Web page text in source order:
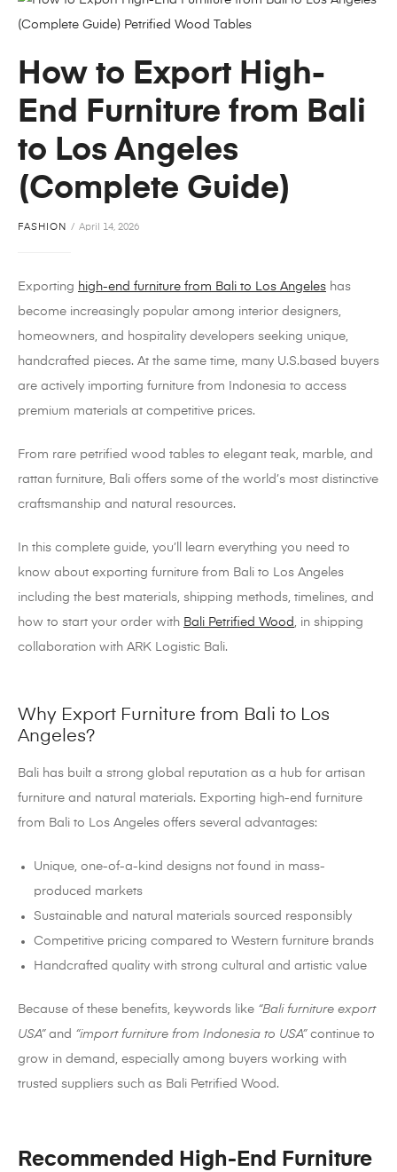
How to Export High-
End Furniture from Bali
to Los Angeles
(Complete Guide)
FASHION April 14, 2026
Exporting high-end furniture from Bali to Los Angeles has
become increasingly popular among interior designers,
homeowners, and hospitality developers seeking unique,
handcrafted pieces. At the same time, many U.S.based buyers
are actively importing furniture from Indonesia to access
premium materials at competitive prices.
From rare petrified wood tables to elegant teak, marble, and
rattan furniture, Bali offers some of the world’s most distinctive
craftsmanship and natural resources.
In this complete guide, you’ll learn everything you need to
know about exporting furniture from Bali to Los Angeles
including the best materials, shipping methods, timelines, and
how to start your order with Bali Petrified Wood , in shipping
collaboration with ARK Logistic Bali.
Why Export Furniture from Bali to Los
Angeles?
Bali has built a strong global reputation as a hub for artisan
furniture and natural materials. Exporting high-end furniture
from Bali to Los Angeles offers several advantages:
Unique, one-of-a-kind designs not found in mass-
produced markets
Sustainable and natural materials sourced responsibly
Competitive pricing compared to Western furniture brands
Handcrafted quality with strong cultural and artistic value
Because of these benefits, keywords like “Bali furniture export
USA”and “import furniture from Indonesia to USA”continue to
grow in demand, especially among buyers working with
trusted suppliers such as Bali Petrified Wood.
Recommended High-End Furniture